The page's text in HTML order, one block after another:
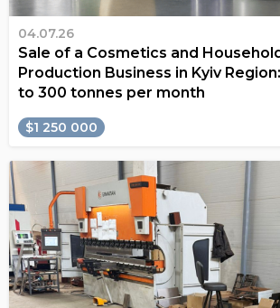
04.07.26
Sale of a Cosmetics and
Production Business in Kyiv
to 300 tonnes per month
$1 250 000